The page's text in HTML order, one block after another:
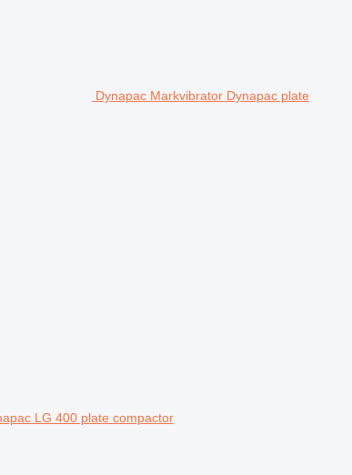
Dynapac Markvibrator Dynapac plate
LG 400 plate compactor